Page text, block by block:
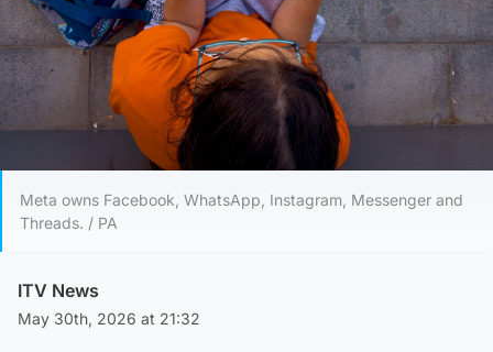
Meta owns Facebook, WhatsApp, Instagram, Messenger and
Threads. / PA
ITV News
May 30th, 2026 at 21:32